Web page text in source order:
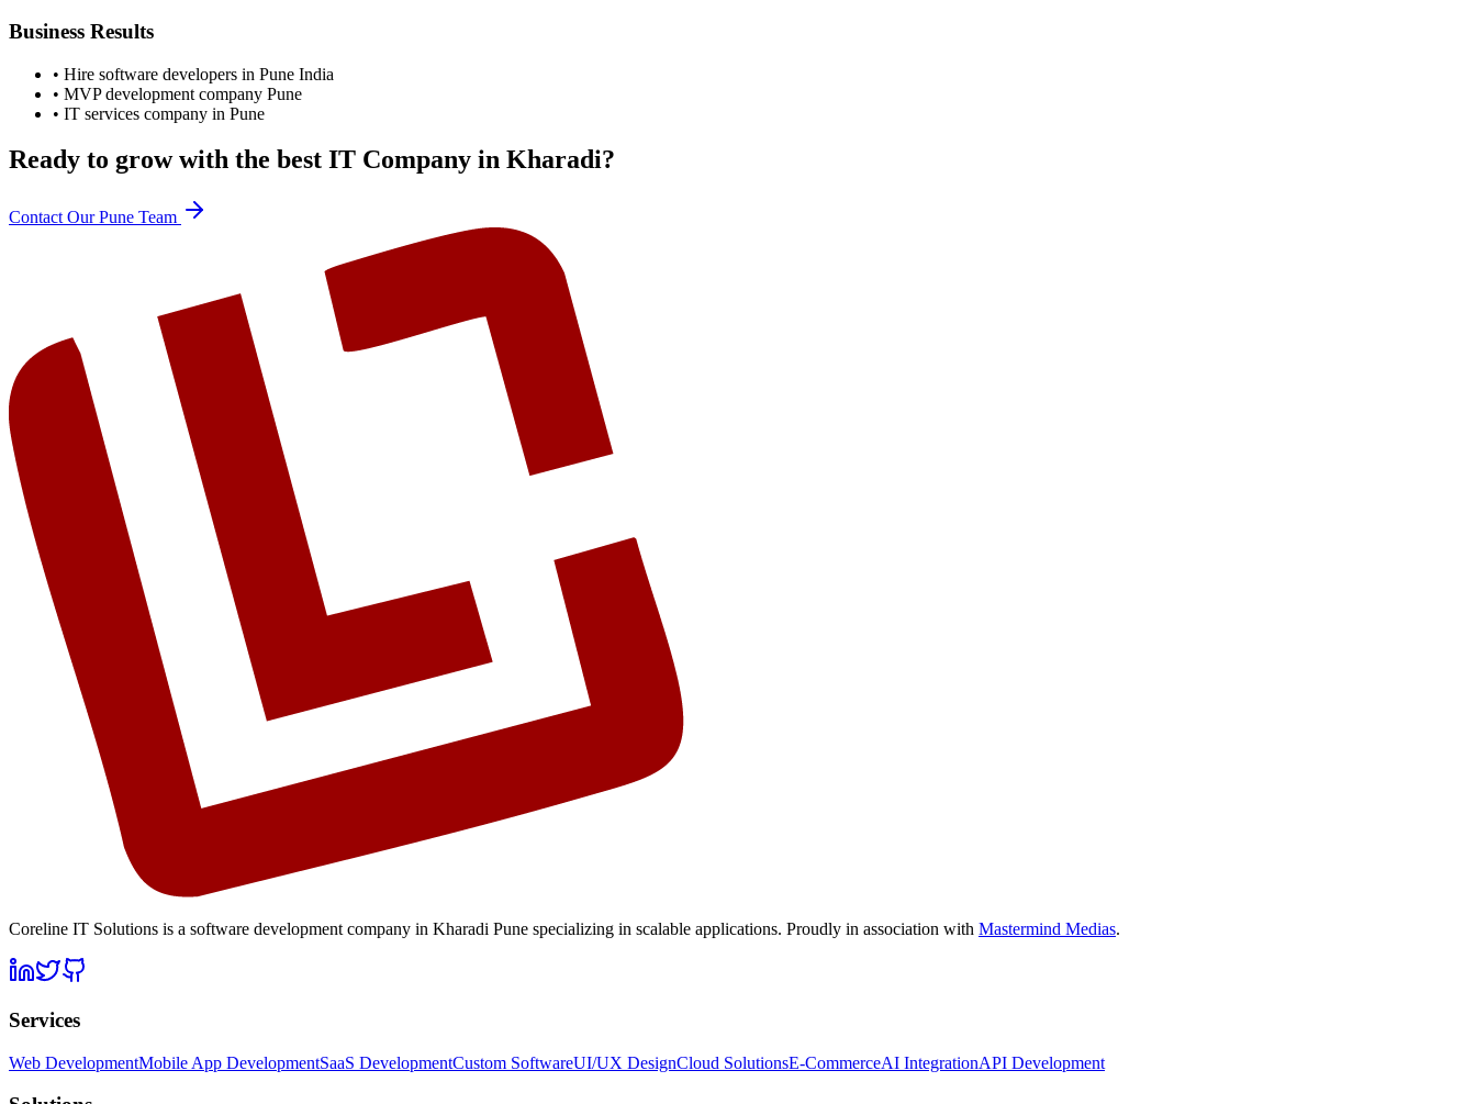
Business Results
• Hire software developers in Pune India
• MVP development company Pune
• IT services company in Pune
Ready to grow with the best IT Company in Kharadi?
Contact Our Pune Team
Coreline IT Solutions is a software development company in Kharadi Pune specializing in scalable applications. Proudly in association with Mastermind Medias.
Services
Web DevelopmentMobile App DevelopmentSaaS DevelopmentCustom SoftwareUI/UX DesignCloud SolutionsE-CommerceAI IntegrationAPI Development